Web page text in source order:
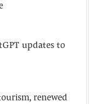
updates to
renewed